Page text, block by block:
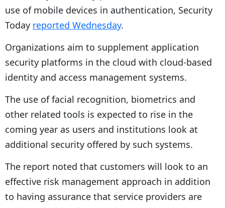
use of mobile devices in authentication, Security
Today reported Wednesday.
Organizations aim to supplement application
security platforms in the cloud with cloud-based
identity and access management systems.
The use of facial recognition, biometrics and
other related tools is expected to rise in the
coming year as users and institutions look at
additional security offered by such systems.
The report noted that customers will look to an
effective risk management approach in addition
to having assurance that service providers are